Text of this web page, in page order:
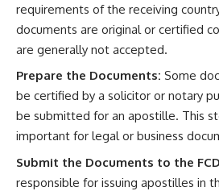
requirements of the receiving
documents are original or certified
are generally not accepted.
Prepare the Documents: Some
be certified by a solicitor or notary
be submitted for an apostille. This
important for legal or business
Submit the Documents to the
responsible for issuing apostilles in